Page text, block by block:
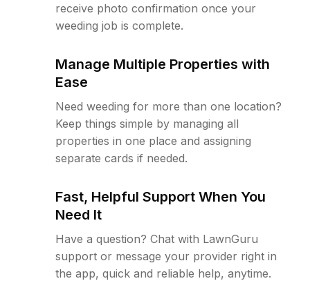
receive photo confirmation once your
weeding job is complete.
Manage Multiple Properties with
Ease
Need weeding for more than one location?
Keep things simple by managing all
properties in one place and assigning
separate cards if needed.
Fast, Helpful Support When You
Need It
Have a question? Chat with LawnGuru
support or message your provider right in
the app, quick and reliable help, anytime.